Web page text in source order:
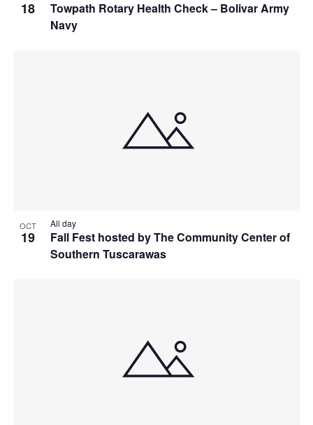
18
Towpath Rotary Health Check – Bolivar Army
Navy
OCT
19
Fall Fest hosted by The Community Center of
Southern Tuscarawas
All day